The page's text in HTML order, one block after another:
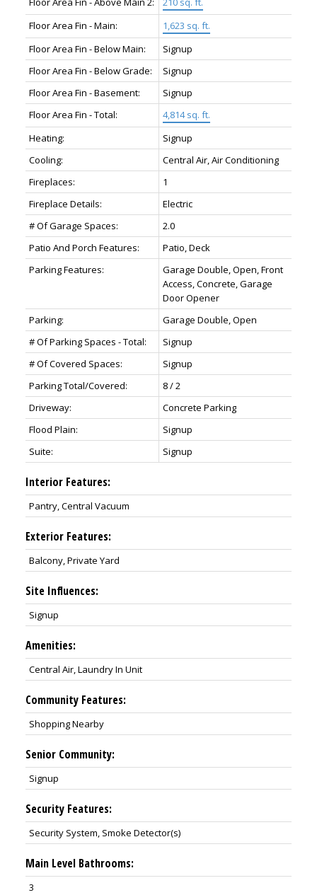
Floor Area Fin - Main:
1,623 sq. ft.
Floor Area Fin - Below Main:
Signup
Floor Area Fin - Below Grade:
Signup
Floor Area Fin - Basement:
Signup
Floor Area Fin - Total:
4,814 sq. ft.
Heating:
Signup
Cooling:
Central Air, Air Conditioning
Fireplaces:
1
Fireplace Details:
Electric
# Of Garage Spaces:
2.0
Patio And Porch Features:
Patio, Deck
Parking Features:
Garage Double, Open, Front
Access, Concrete, Garage
Door Opener
Parking:
Garage Double, Open
# Of Parking Spaces - Total:
Signup
# Of Covered Spaces:
Signup
Parking Total/Covered:
8 / 2
Driveway:
Concrete Parking
Flood Plain:
Signup
Suite:
Signup
Interior Features:
Pantry, Central Vacuum
Exterior Features:
Balcony, Private Yard
Site Influences:
Signup
Amenities:
Central Air, Laundry In Unit
Community Features:
Shopping Nearby
Senior Community:
Signup
Security Features:
Security System, Smoke Detector(s)
Main Level Bathrooms:
3